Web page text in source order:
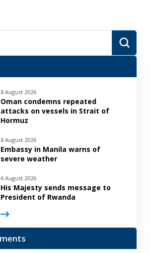
8 August 2026
Oman condemns repeated
attacks on vessels in Strait of
Hormuz
8 August 2026
Embassy in Manila warns of
severe weather
4 August 2026
His Majesty sends message to
President of Rwanda